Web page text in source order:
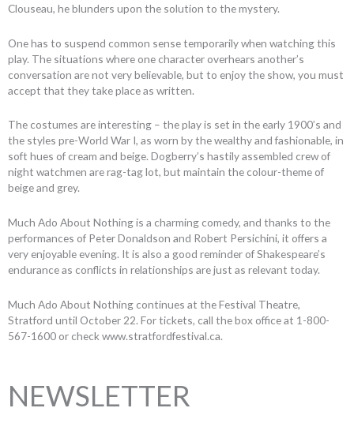
Clouseau, he blunders upon the solution to the mystery.
One has to suspend common sense temporarily when watching this
play. The situations where one character overhears another’s
conversation are not very believable, but to enjoy the show, you must
accept that they take place as written.
The costumes are interesting – the play is set in the early 1900’s and
the styles pre-World War I, as worn by the wealthy and fashionable, in
soft hues of cream and beige. Dogberry’s hastily assembled crew of
night watchmen are rag-tag lot, but maintain the colour-theme of
beige and grey.
Much Ado About Nothing is a charming comedy, and thanks to the
performances of Peter Donaldson and Robert Persichini, it offers a
very enjoyable evening. It is also a good reminder of Shakespeare’s
endurance as conflicts in relationships are just as relevant today.
Much Ado About Nothing continues at the Festival Theatre,
Stratford until October 22. For tickets, call the box office at 1-800-
567-1600 or check www.stratfordfestival.ca.
NEWSLETTER